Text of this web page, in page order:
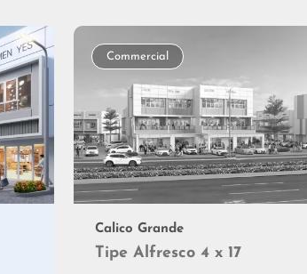
Commercial
Calico Grande
Tipe Alfresco 4 x 17